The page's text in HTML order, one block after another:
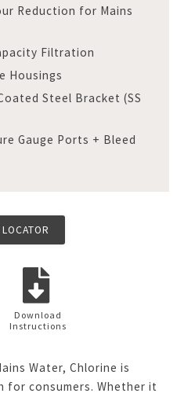
Reduction for Mains
Filtration
Housings
Steel Bracket (SS
Gauge Ports + Bleed
Download
Instructions
Water, Chlorine is
for consumers. Whether it